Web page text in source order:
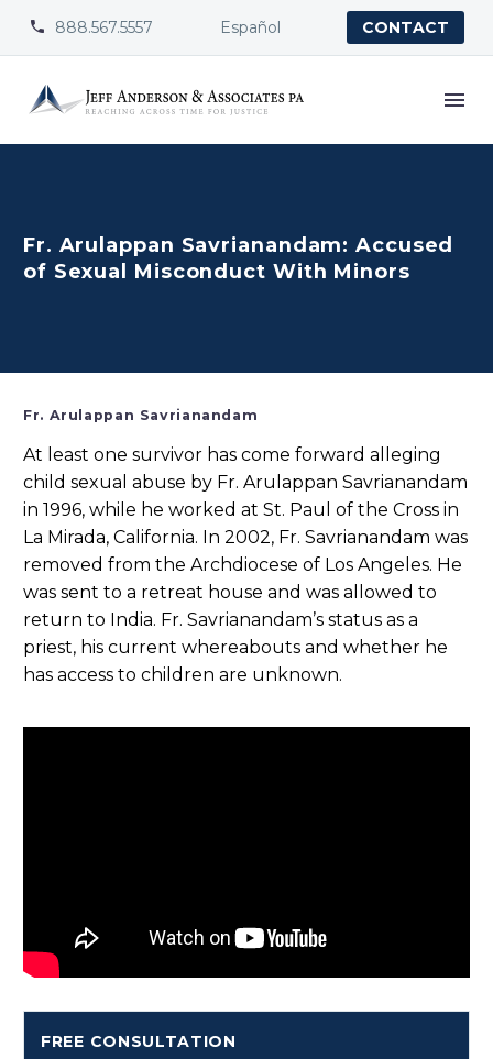

 888.567.5557 Español CONTACT
Fr. Arulappan Savrianandam: Accused
of Sexual Misconduct With Minors
Fr. Arulappan Savrianandam
At least one survivor has come forward alleging
child sexual abuse by Fr. Arulappan Savrianandam
in 1996, while he worked at St. Paul of the Cross in
La Mirada, California. In 2002, Fr. Savrianandam was
removed from the Archdiocese of Los Angeles. He
was sent to a retreat house and was allowed to
return to India. Fr. Savrianandam’s status as a
priest, his current whereabouts and whether he
has access to children are unknown.
FREE CONSULTATION